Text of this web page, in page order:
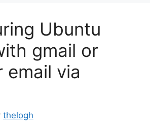
Ubuntu
gmail or
email via
thelogh